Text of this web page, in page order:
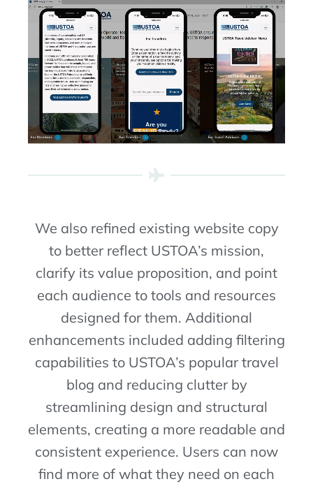
We also refined existing website copy
to better reflect USTOA’s mission,
clarify its value proposition, and point
each audience to tools and resources
designed for them. Additional
enhancements included adding filtering
capabilities to USTOA’s popular travel
blog and reducing clutter by
streamlining design and structural
elements, creating a more readable and
consistent experience. Users can now
find more of what they need on each